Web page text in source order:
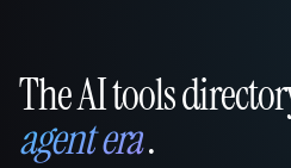
That AI Collection
The AI tools
agent era.